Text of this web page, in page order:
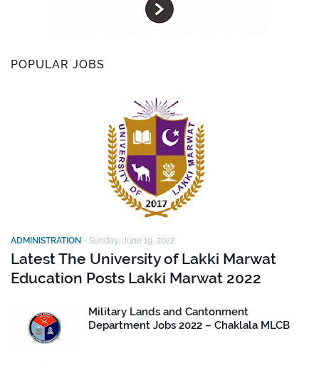
POPULAR JOBS
ADMINISTRATION - Sunday, June 19, 2022
Latest The University of Lakki Marwat
Education Posts Lakki Marwat 2022
Military Lands and Cantonment
Department Jobs 2022 – Chaklala MLCB